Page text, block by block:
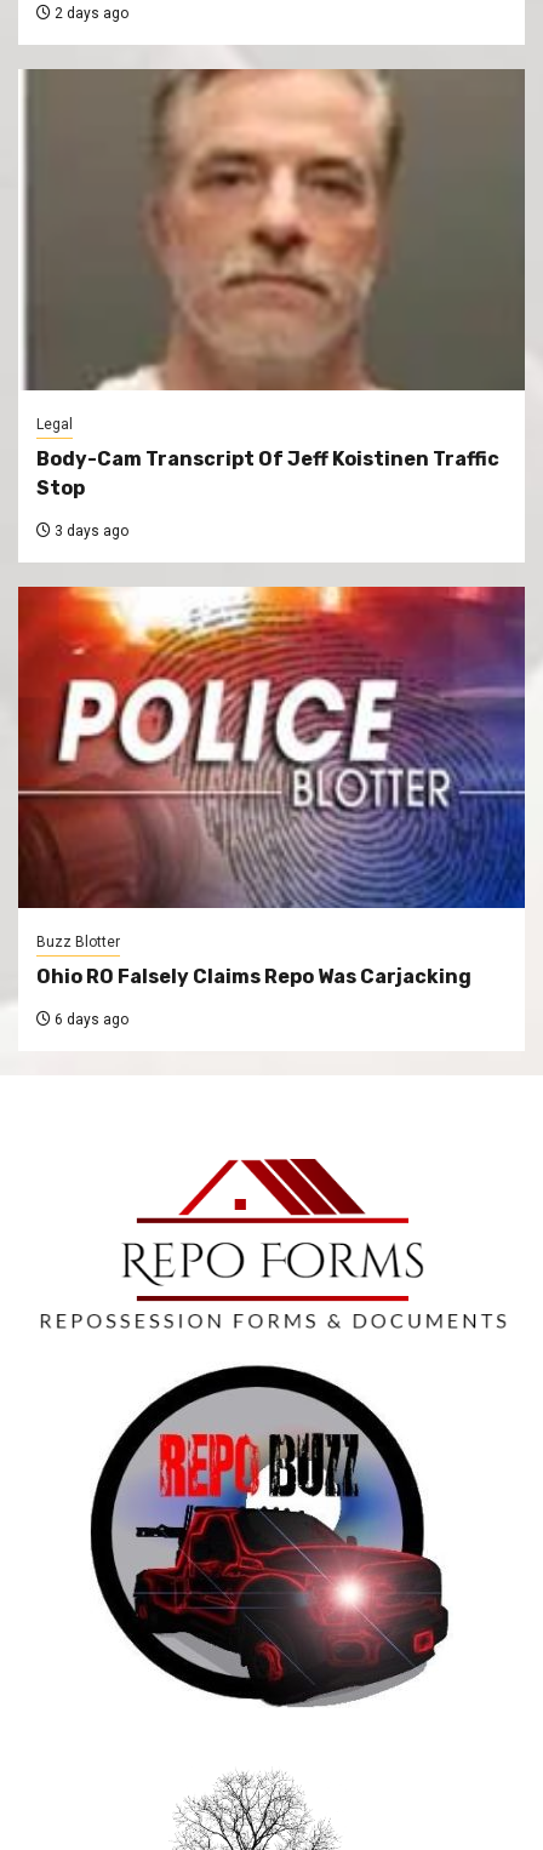
2 days ago
Legal
Body-Cam Transcript Of Jeff Koistinen Traffic
Stop
3 days ago
Buzz Blotter
Ohio RO Falsely Claims Repo Was Carjacking
6 days ago